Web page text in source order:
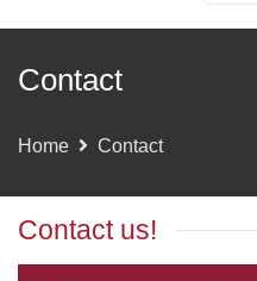
Contact
Home Contact
Contact us!